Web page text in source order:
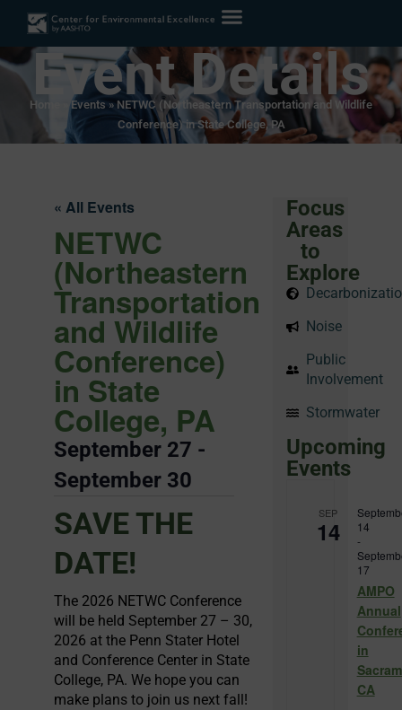
Event Details
Home »Events » NETWC (Northeastern Transportation and Wildlife
Conference) in State College, PA
« All Events
NETWC
(Northeastern
Transportation
and Wildlife
Conference)
in State
College, PA
September 27 -
September 30
SAVE THE
DATE!
The 2026 NETWC Conference
will be held September 27 – 30,
2026 at the Penn Stater Hotel
and Conference Center in State
College, PA. We hope you can
make plans to join us next fall!
Focus
Areas
to
Explore
Noise
Public
Involvement
Stormwater
Upcoming
Events
SEP
14
14
-
17
AMPO
Annual
in
CA